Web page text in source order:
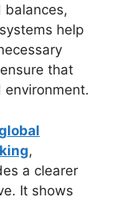
balances,
help
that
environment.
,
a clearer
It shows